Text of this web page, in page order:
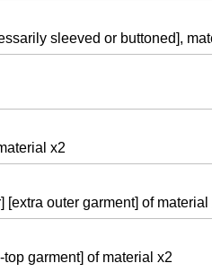
sleeved or buttoned],
x2
outer garment] of material
garment] of material x2